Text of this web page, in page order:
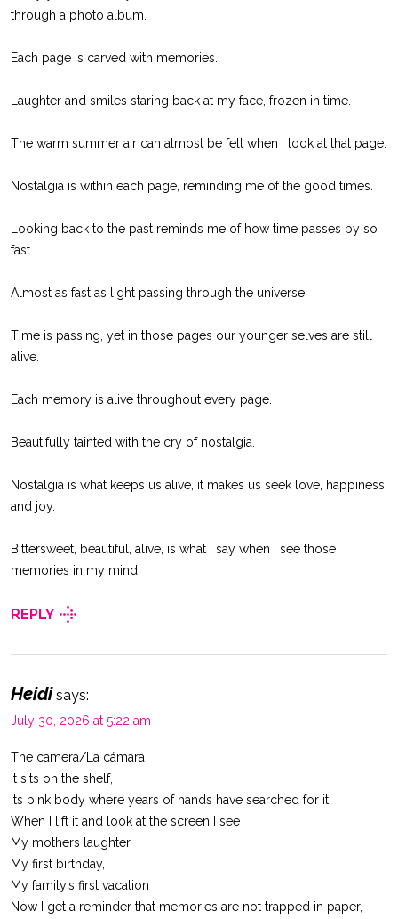
through a photo album.
Each page is carved with memories.
Laughter and smiles staring back at my face, frozen in time.
The warm summer air can almost be felt when I look at that page.
Nostalgia is within each page, reminding me of the good times.
Looking back to the past reminds me of how time passes by so
fast.
Almost as fast as light passing through the universe.
Time is passing, yet in those pages our younger selves are still
alive.
Each memory is alive throughout every page.
Beautifully tainted with the cry of nostalgia.
Nostalgia is what keeps us alive, it makes us seek love, happiness,
and joy.
Bittersweet, beautiful, alive, is what I say when I see those
memories in my mind.
REPLY
Heidi says:
July 30, 2026 at 5:22 am
The camera/La cámara
It sits on the shelf,
Its pink body where years of hands have searched for it
When I lift it and look at the screen I see
My mothers laughter,
My first birthday,
My family’s first vacation
Now I get a reminder that memories are not trapped in paper,